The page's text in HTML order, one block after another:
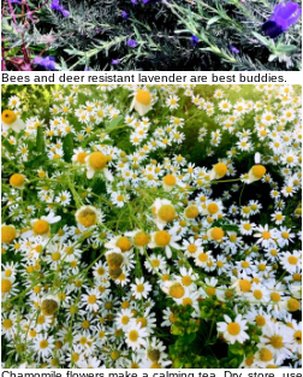
Bees and deer resistant lavender are best buddies.